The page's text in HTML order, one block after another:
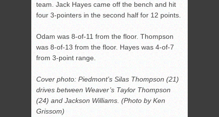
team. Jack Hayes came off the bench and hit
four 3-pointers in the second half for 12 points.
Odam was 8-of-11 from the floor. Thompson
was 8-of-13 from the floor. Hayes was 4-of-7
from 3-point range.
Cover photo: Piedmont’s Silas Thompson (21)
drives between Weaver’s Taylor Thompson
(24) and Jackson Williams. (Photo by Ken
Grissom)